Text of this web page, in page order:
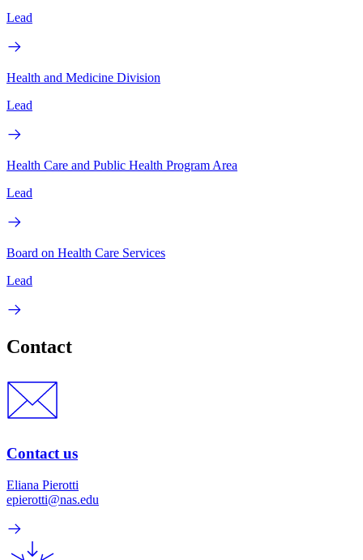
Lead
Health and Medicine Division
Lead
Health Care and Public Health Program Area
Lead
Board on Health Care Services
Lead
Contact
Contact us
Eliana Pierotti
epierotti@nas.edu